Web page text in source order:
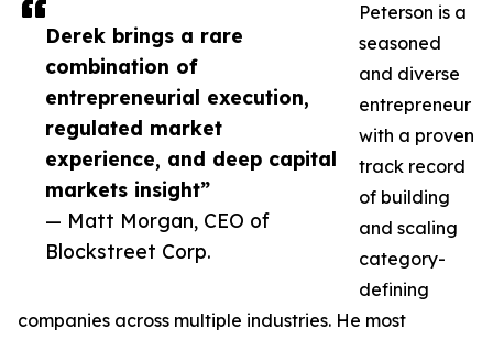
Derek brings a rare
combination of
entrepreneurial execution,
regulated market
experience, and deep capital
markets insight”
— Matt Morgan, CEO of
Blockstreet Corp.
Peterson is a
seasoned
and diverse
entrepreneur
with a proven
track record
of building
and scaling
category-
defining
companies across multiple industries. He most